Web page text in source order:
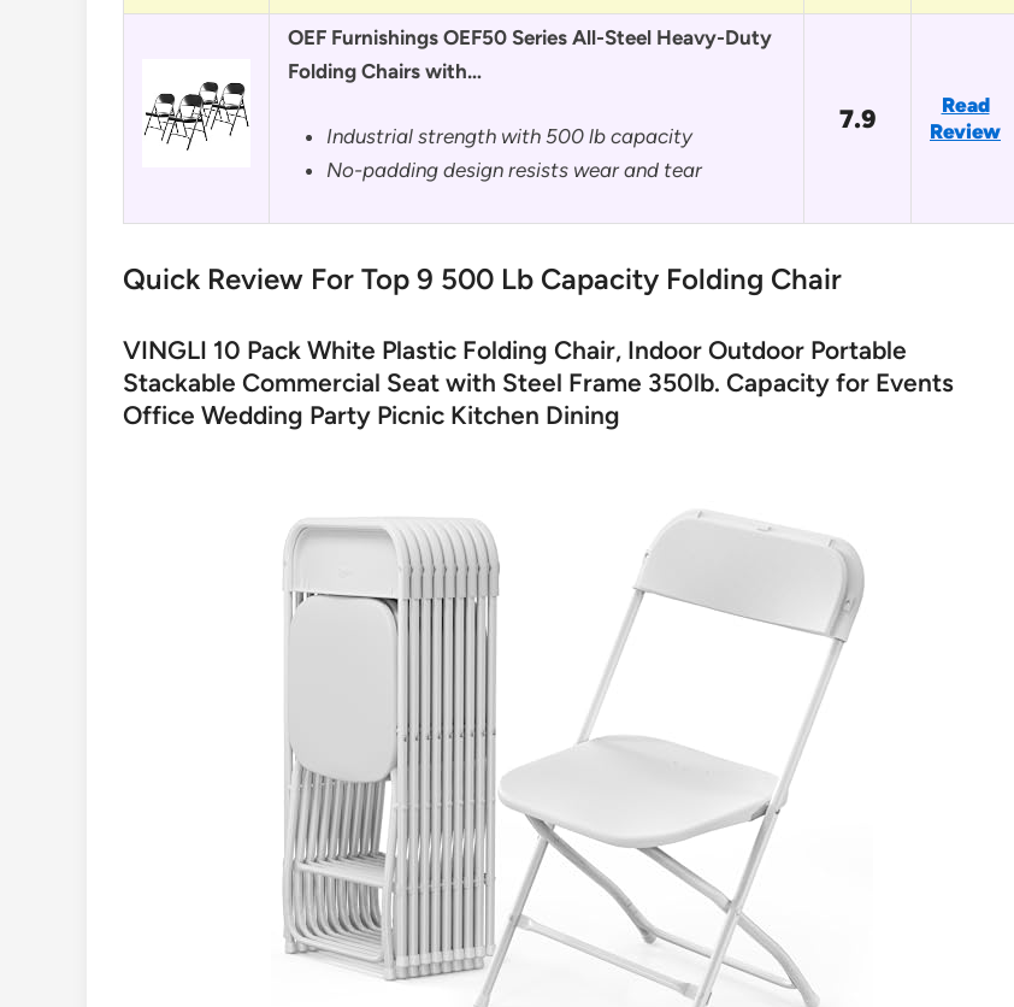
OEF Furnishings OEF50 Series All-Steel Heavy-Duty
Folding Chairs with…
Industrial strength with 500 lb capacity
No-padding design resists wear and tear
7.9
Read
Review
Quick Review For Top 9 500 Lb Capacity Folding Chair
VINGLI 10 Pack White Plastic Folding Chair, Indoor Outdoor Portable
Stackable Commercial Seat with Steel Frame 350lb. Capacity for Events
Office Wedding Party Picnic Kitchen Dining